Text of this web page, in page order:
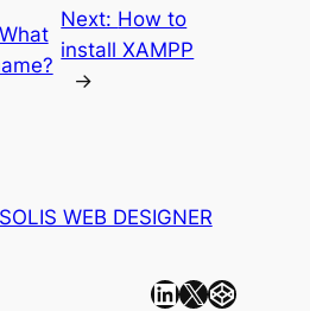
What
Next: How to
install XAMPP
→
WEB DESIGNER
Linkedin X CodePen